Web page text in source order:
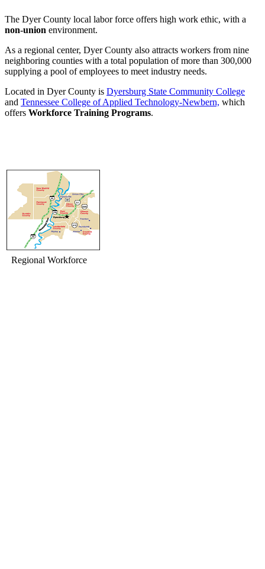
The Dyer County local labor force offers high work ethic, with a
non-union environment.
As a regional center, Dyer County also attracts workers from nine
neighboring counties with a total population of more than 300,000
supplying a pool of employees to meet industry needs.
Located in Dyer County is Dyersburg State Community College
and Tennessee College of Applied Technology-Newbern, which
offers Workforce Training Programs.
Regional Workforce